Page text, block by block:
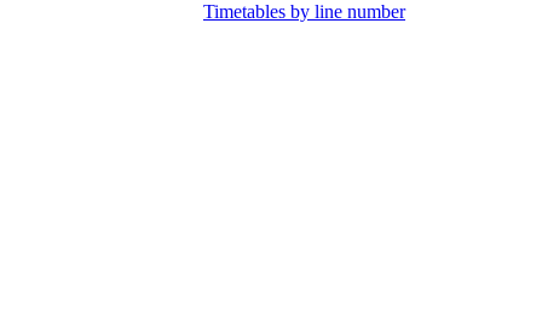
Timetables by line number